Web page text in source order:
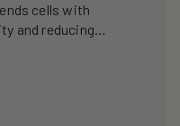
cells with
and reducing